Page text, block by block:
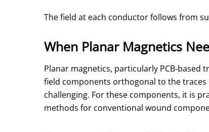
The field at each conductor follows from
When Planar Magnetics
Planar magnetics, particularly
field components orthogonal to the traces
challenging. For these components, it is
methods for conventional wound